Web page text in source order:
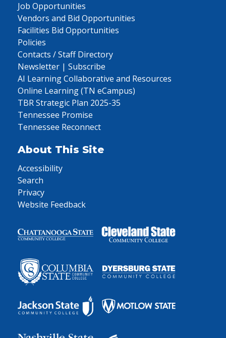
Job Opportunities
Vendors and Bid Opportunities
Facilities Bid Opportunities
Policies
Contacts / Staff Directory
Newsletter | Subscribe
AI Learning Collaborative and Resources
Online Learning (TN eCampus)
TBR Strategic Plan 2025-35
Tennessee Promise
Tennessee Reconnect
About This Site
Accessibility
Search
Privacy
Website Feedback